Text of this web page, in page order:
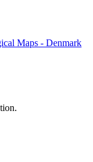
Maps - Denmark